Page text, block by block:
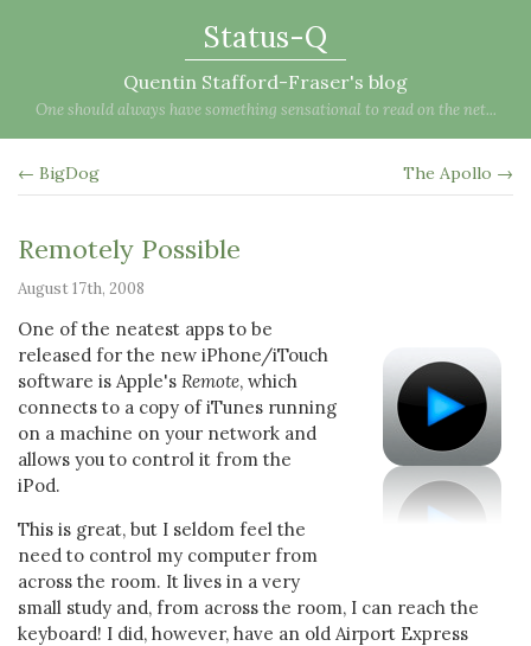
Status-Q
Quentin Stafford-Fraser's blog
One should always have something sensational to read on the net...
← BigDog The Apollo →
Remotely Possible
August 17th, 2008
One of the neatest apps to be
released for the new iPhone/iTouch
software is Apple's Remote, which
connects to a copy of iTunes running
on a machine on your network and
allows you to control it from the
iPod.
This is great, but I seldom feel the
need to control my computer from
across the room. It lives in a very
small study and, from across the room, I can reach the
keyboard! I did, however, have an old Airport Express